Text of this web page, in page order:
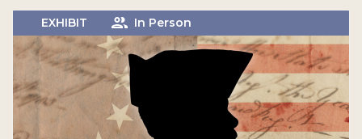
EXHIBIT In Person